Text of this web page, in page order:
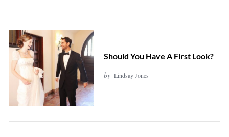
Should You Have A First Look?
by Lindsay Jones